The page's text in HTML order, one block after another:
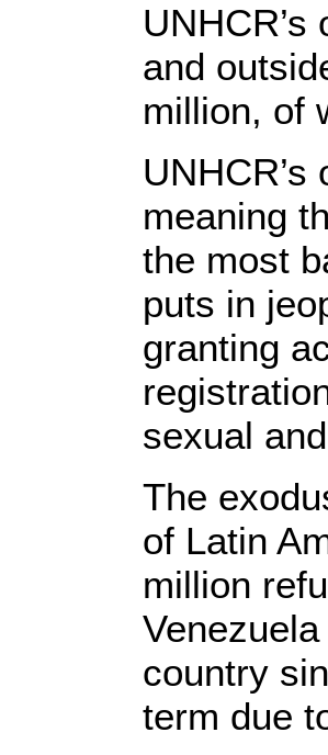
and
million, of
meaning
the most
puts in
granting
sexual
The
of Latin
million
country
term due